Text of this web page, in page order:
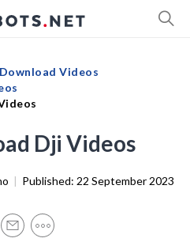
Videos
Dji Videos
| Published: 22 September 2023